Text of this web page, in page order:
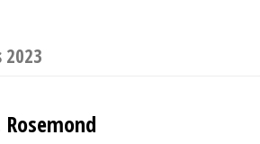
2023